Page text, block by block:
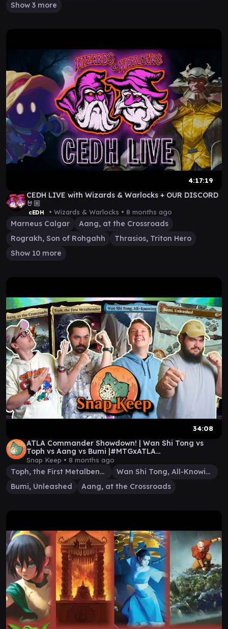
Show 3 more
4:17:19
CEDH LIVE with Wizards & Warlocks + OUR DISCORD
🤘🏼
cEDH • Wizards & Warlocks • 8 months ago
Marneus Calgar
Aang, at the Crossroads
Rograkh, Son of Rohgahh
Thrasios, Triton Hero
Show 10 more
34:08
ATLA Commander Showdown! | Wan Shi Tong vs
Toph vs Aang vs Bumi |#MTGxATLA
#MTGAmbassador
Snap Keep • 8 months ago
Toph, the First Metalbender
Wan Shi Tong, All-Knowing
Bumi, Unleashed
Aang, at the Crossroads